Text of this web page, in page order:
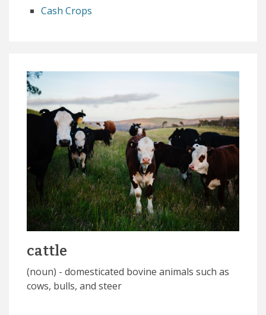
Cash Crops
cattle
(noun) - domesticated bovine animals such as
cows, bulls, and steer